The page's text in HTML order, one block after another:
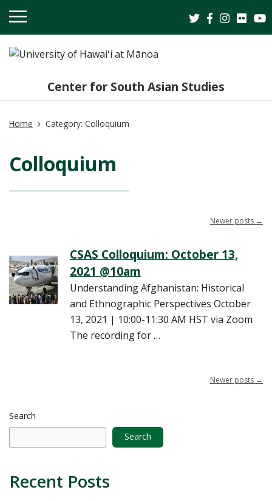
OPEN
MOBILE
Center for South Asian Studies
Home Category: Colloquium
Colloquium
Newer posts →
CSAS Colloquium: October 13,
2021 @10am
Understanding Afghanistan: Historical
and Ethnographic Perspectives October
13, 2021 | 10:00-11:30 AM HST via Zoom
The recording for …
Newer posts →
Search
Search
Recent Posts